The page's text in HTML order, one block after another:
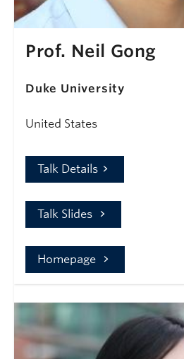
Prof. Neil Gong
Duke University
United States
Talk Details
Talk Slides
Homepage